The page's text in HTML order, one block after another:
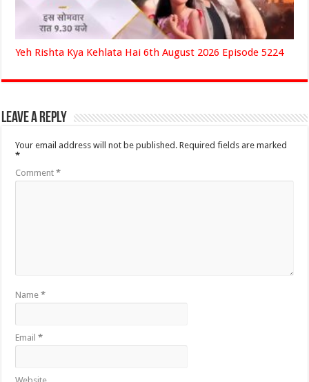
Yeh Rishta Kya Kehlata Hai 6th August 2026 Episode 5224
Leave a Reply
Your email address will not be published. Required fields are marked
*
Comment*
Name*
Email*